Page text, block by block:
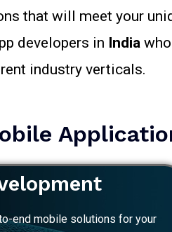
that will meet your
developers in India
industry verticals.
end mobile solutions for your